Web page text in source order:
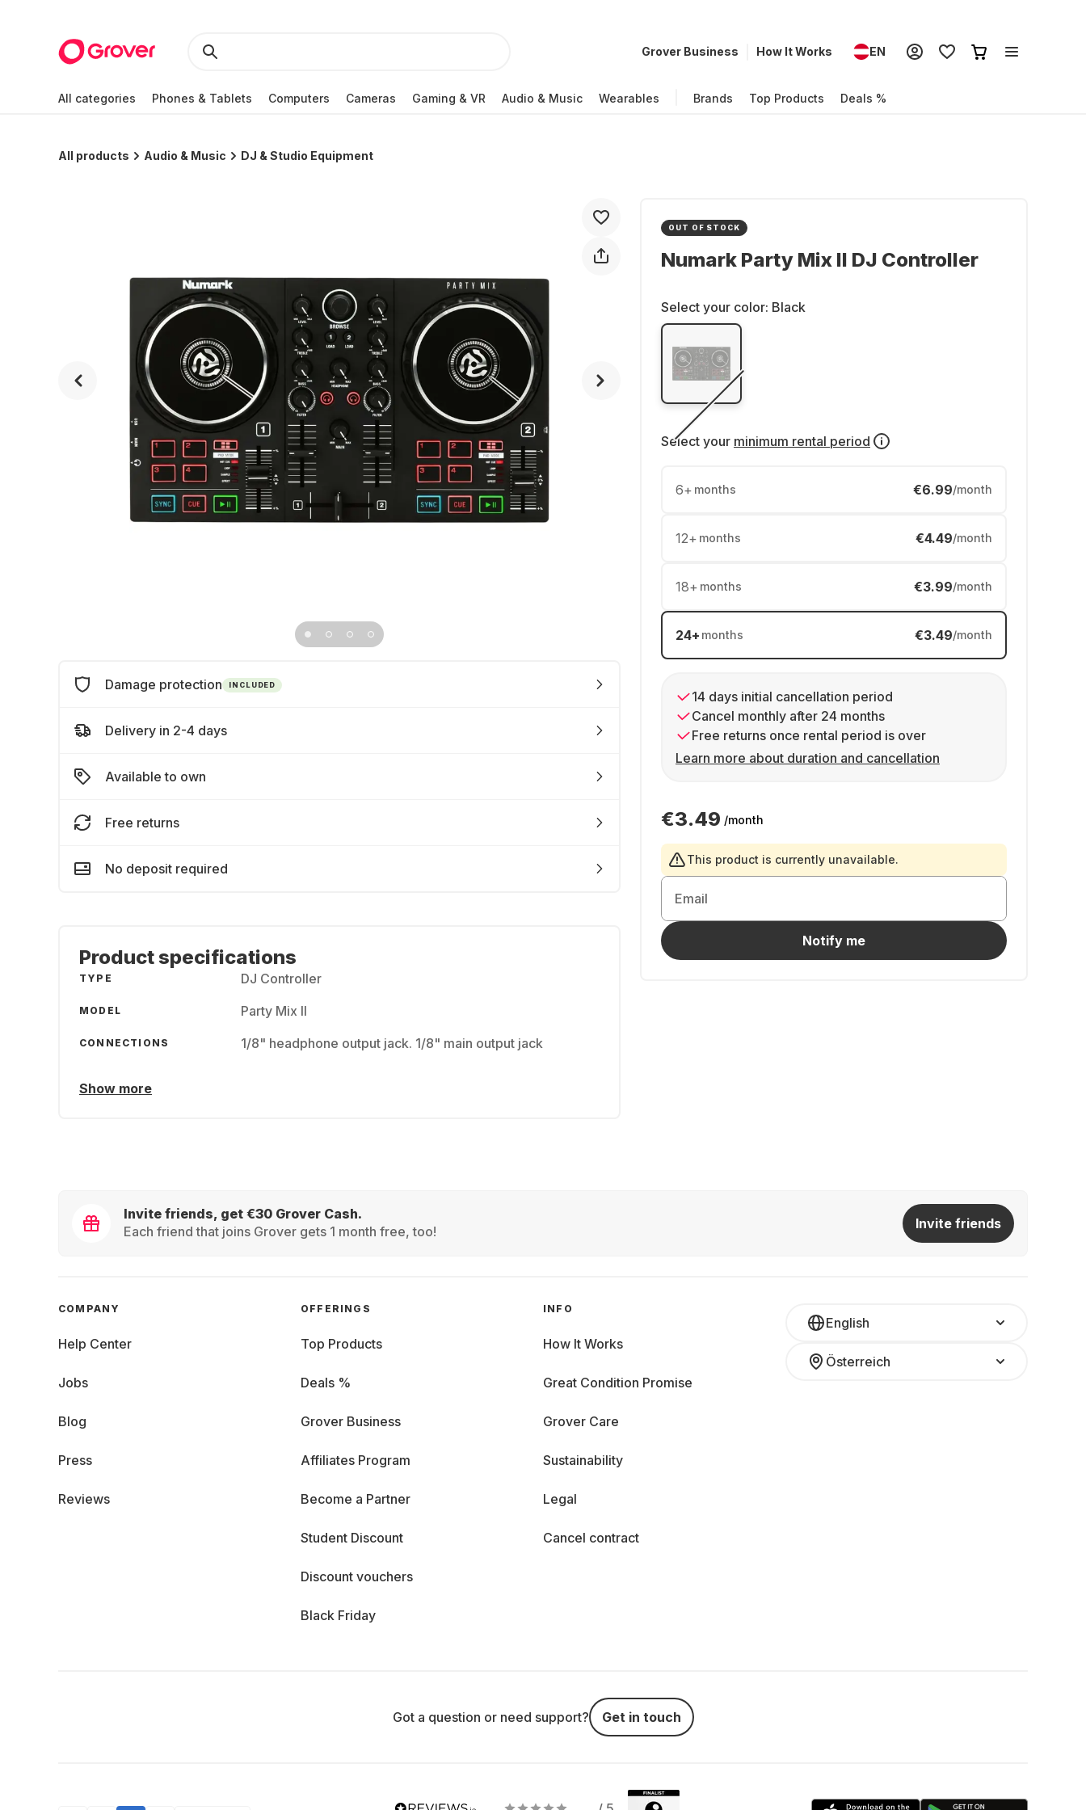
Grover Business How It Works EN
All categories Phones & Tablets Computers Cameras Gaming & VR Audio & Music Wearables Brands Top Products Deals %
All products Audio & Music DJ & Studio Equipment
OUT OF STOCK
Numark Party Mix II DJ Controller
Select your color: Black
Select your minimum rental period
6+ months €6.99/month
12+ months €4.49/month
18+ months €3.99/month
24+ months €3.49/month
14 days initial cancellation period
Cancel monthly after 24 months
Free returns once rental period is over
Learn more about duration and cancellation
€3.49 /month
This product is currently unavailable.
Email
Notify me
Damage protection INCLUDED
Delivery in 2-4 days
Available to own
Free returns
No deposit required
Product specifications
TYPE DJ Controller
MODEL Party Mix II
CONNECTIONS 1/8" headphone output jack. 1/8" main output jack
Show more
Invite friends, get €30 Grover Cash.
Each friend that joins Grover gets 1 month free, too!
Invite friends
English
Österreich
COMPANY
Help Center
Jobs
Blog
Press
Reviews
OFFERINGS
Top Products
Deals %
Grover Business
Affiliates Program
Become a Partner
Student Discount
Discount vouchers
Black Friday
INFO
How It Works
Great Condition Promise
Grover Care
Sustainability
Legal
Cancel contract
Got a question or need support? Get in touch